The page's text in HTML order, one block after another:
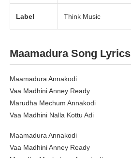
Label Think Music
Maamadura Song Lyrics
Maamadura Annakodi
Vaa Madhini Anney Ready
Marudha Mechum Annakodi
Vaa Madhini Nalla Kottu Adi
Maamadura Annakodi
Vaa Madhini Anney Ready